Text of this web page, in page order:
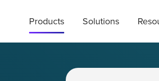
Products Solutions